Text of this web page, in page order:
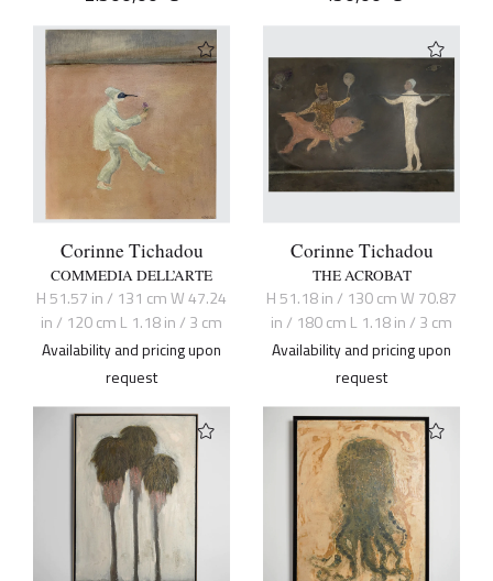
Corinne Tichadou
COMMEDIA DELL’ARTE
H 51.57 in / 131 cm W 47.24
in / 120 cm L 1.18 in / 3 cm
Availability and pricing upon
request
Corinne Tichadou
THE ACROBAT
H 51.18 in / 130 cm W 70.87
in / 180 cm L 1.18 in / 3 cm
Availability and pricing upon
request